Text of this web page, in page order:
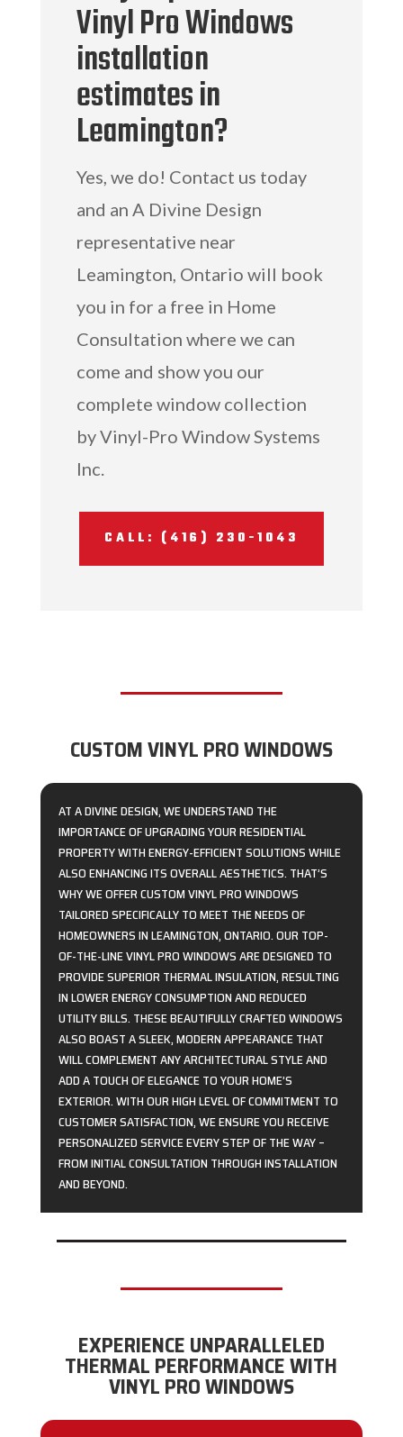
Vinyl Pro Windows
installation
estimates in
Leamington?
Yes, we do! Contact us today
and an A Divine Design
representative near
Leamington, Ontario will book
you in for a free in Home
Consultation where we can
come and show you our
complete window collection
by Vinyl-Pro Window Systems
Inc.
CALL: (416) 230-1043
CUSTOM VINYL PRO WINDOWS
AT A DIVINE DESIGN, WE UNDERSTAND THE
IMPORTANCE OF UPGRADING YOUR RESIDENTIAL
PROPERTY WITH ENERGY-EFFICIENT SOLUTIONS WHILE
ALSO ENHANCING ITS OVERALL AESTHETICS. THAT’S
WHY WE OFFER CUSTOM VINYL PRO WINDOWS
TAILORED SPECIFICALLY TO MEET THE NEEDS OF
HOMEOWNERS IN LEAMINGTON, ONTARIO. OUR TOP-
OF-THE-LINE VINYL PRO WINDOWS ARE DESIGNED TO
PROVIDE SUPERIOR THERMAL INSULATION, RESULTING
IN LOWER ENERGY CONSUMPTION AND REDUCED
UTILITY BILLS. THESE BEAUTIFULLY CRAFTED WINDOWS
ALSO BOAST A SLEEK, MODERN APPEARANCE THAT
WILL COMPLEMENT ANY ARCHITECTURAL STYLE AND
ADD A TOUCH OF ELEGANCE TO YOUR HOME’S
EXTERIOR. WITH OUR HIGH LEVEL OF COMMITMENT TO
CUSTOMER SATISFACTION, WE ENSURE YOU RECEIVE
PERSONALIZED SERVICE EVERY STEP OF THE WAY –
FROM INITIAL CONSULTATION THROUGH INSTALLATION
AND BEYOND.
EXPERIENCE UNPARALLELED
THERMAL PERFORMANCE WITH
VINYL PRO WINDOWS